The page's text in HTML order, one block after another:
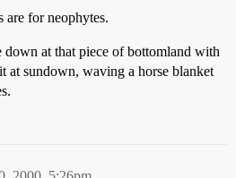
are for neophytes.
down at that piece of bottomland with
at sundown, waving a horse blanket